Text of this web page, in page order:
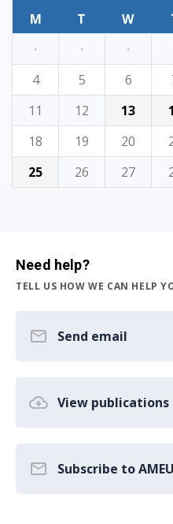
M
T W
·
· ·
4
5 6
11
12 13
18
19 20
25
26 27
Need help?
TELL US HOW WE CAN HELP
Send email
View publications
Subscribe to